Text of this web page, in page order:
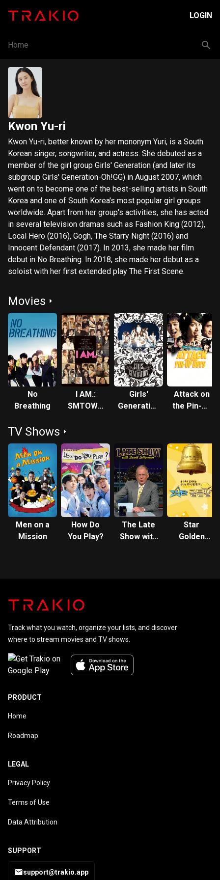
LOGIN
Home
Kwon Yu-ri
Kwon Yu-ri, better known by her mononym Yuri, is a South
Korean singer, songwriter, and actress. She debuted as a
member of the girl group Girls' Generation (and later its
subgroup Girls' Generation-Oh!GG) in August 2007, which
went on to become one of the best-selling artists in South
Korea and one of South Korea's most popular girl groups
worldwide. Apart from her group's activities, she has acted
in several television dramas such as Fashion King (2012),
Local Hero (2016), Gogh, The Starry Night (2016) and
Innocent Defendant (2017). In 2013, she made her film
debut in No Breathing. In 2018, she made her debut as a
soloist with her first extended play The First Scene.
Movies
No
Breathing
I AM.:
SMTOWN
TOUR in
Madison
Square
Garden
Girls'
Generation
Attack on
the Pin-Up
TV Shows
Men on a
Mission
How Do
You Play?
The Late
Show with
Star
Golden
Track what you watch, organize your lists, and discover
where to stream movies and TV shows.
PRODUCT
Home
Roadmap
LEGAL
Privacy Policy
Terms of Use
Data Attribution
SUPPORT
support@trakio.app